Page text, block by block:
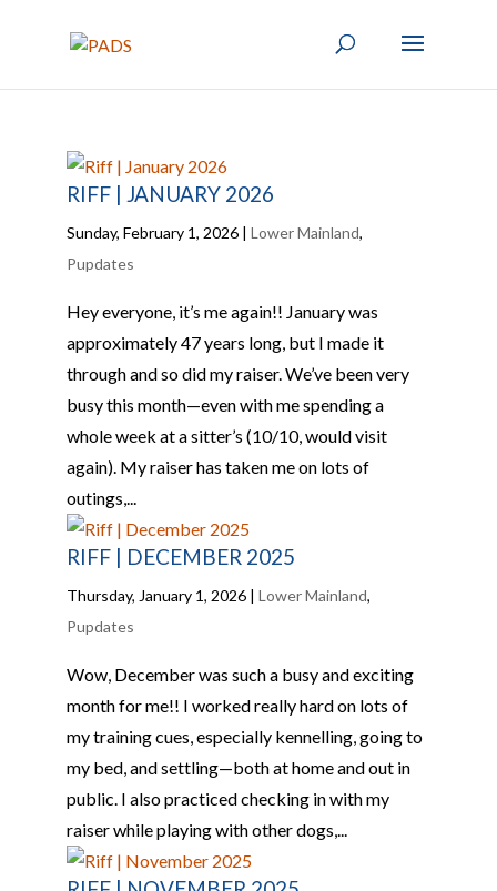
RIFF | JANUARY 2026
Sunday, February 1, 2026| Lower Mainland,
Pupdates
Hey everyone, it’s me again!! January was
approximately 47 years long, but I made it
through and so did my raiser. We’ve been very
busy this month—even with me spending a
whole week at a sitter’s (10/10, would visit
again). My raiser has taken me on lots of
outings,...
RIFF | DECEMBER 2025
Thursday, January 1, 2026| Lower Mainland,
Pupdates
Wow, December was such a busy and exciting
month for me!! I worked really hard on lots of
my training cues, especially kennelling, going to
my bed, and settling—both at home and out in
public. I also practiced checking in with my
raiser while playing with other dogs,...